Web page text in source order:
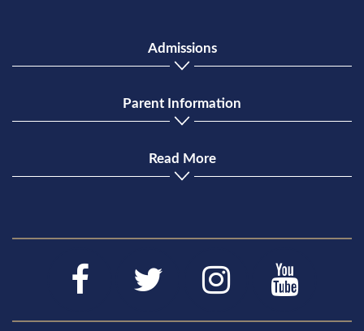
Admissions
Parent Information
Read More